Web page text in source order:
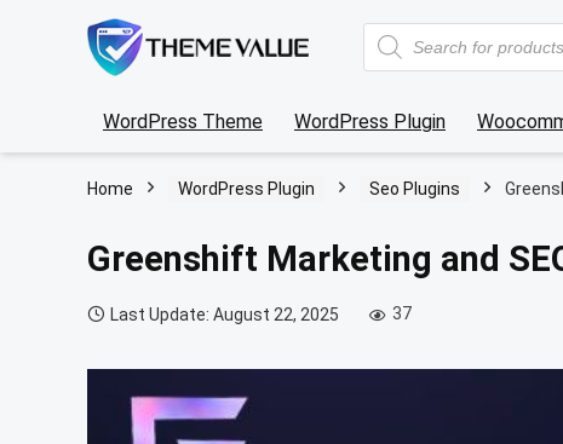
Products
search
WordPress Theme WordPress Plugin
Home WordPress Plugin Seo Plugins
Greenshift Marketing and
Last Update: August 22, 2025 37